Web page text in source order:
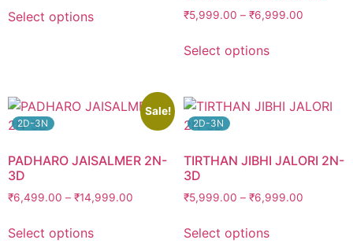
Select options ₹5,999.00 – ₹6,999.00
Select options
Sale!
2D-3N
PADHARO JAISALMER 2N-
3D
₹6,499.00 – ₹14,999.00
Select options
2D-3N
TIRTHAN JIBHI JALORI 2N-
3D
₹5,999.00 – ₹6,999.00
Select options